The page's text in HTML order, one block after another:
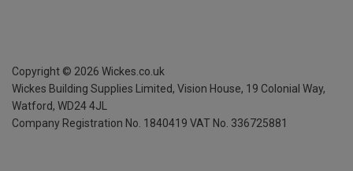
Copyright © 2026 Wickes.co.uk
Wickes Building Supplies Limited, Vision House, 19 Colonial Way,
Watford, WD24 4JL
Company Registration No. 1840419 VAT No. 336725881